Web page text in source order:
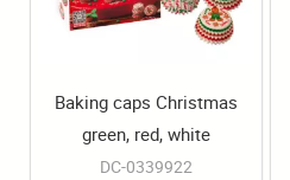
Baking caps Christmas
green, red, white
100pcs/box
DC-0339922